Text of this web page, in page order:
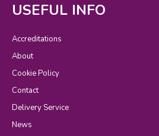
USEFUL INFO
Accreditations
About
Cookie Policy
Contact
Delivery Service
News